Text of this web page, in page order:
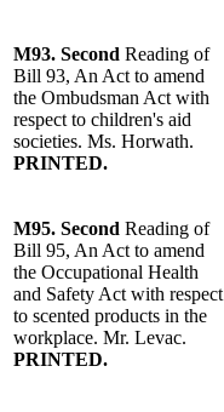
M93. Second Reading of
Bill 93, An Act to amend
the Ombudsman Act with
respect to children's aid
societies. Ms. Horwath.
PRINTED.
M95. Second Reading of
Bill 95, An Act to amend
the Occupational Health
and Safety Act with respect
to scented products in the
workplace. Mr. Levac.
PRINTED.